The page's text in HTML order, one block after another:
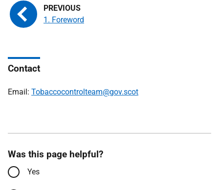
1. Foreword
Contact
Email: Tobaccocontrolteam@gov.scot
Was this page helpful?
Yes